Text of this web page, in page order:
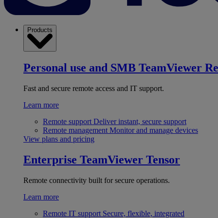
Products
Personal use and SMB TeamViewer
Fast and secure remote access and IT support.
Learn more
Remote support Deliver instant, secure support
Remote management Monitor and manage devices
View plans and pricing
Enterprise TeamViewer Tensor
Remote connectivity built for secure operations.
Learn more
Remote IT support Secure, flexible, integrated